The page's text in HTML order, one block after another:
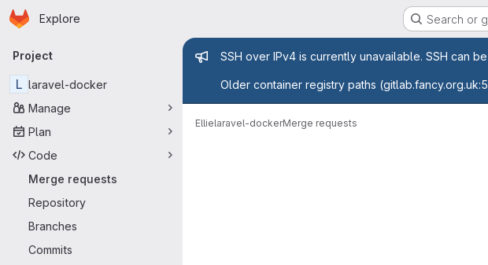
Skip to main content
Homepage
Explore Search or
Primary navigation
Project
L laravel-docker
Manage
Plan
Code
Merge requests
Repository
Branches
Commits
Admin message
SSH over IPv4 is currently unavailable. SSH can
Older container registry paths
Ellielaravel-dockerMerge requests